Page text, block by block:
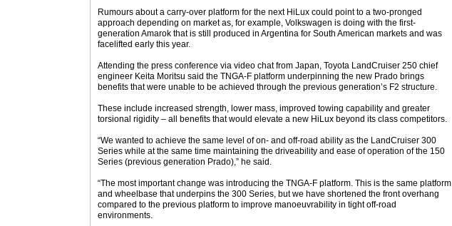
Rumours about a carry-over platform for the next HiLux could point to a two-pronged
approach depending on market as, for example, Volkswagen is doing with the first-
generation Amarok that is still produced in Argentina for South American markets and was
facelifted early this year.
Attending the press conference via video chat from Japan, Toyota LandCruiser 250 chief
engineer Keita Moritsu said the TNGA-F platform underpinning the new Prado brings
benefits that were unable to be achieved through the previous generation’s F2 structure.
These include increased strength, lower mass, improved towing capability and greater
torsional rigidity – all benefits that would elevate a new HiLux beyond its class competitors.
“We wanted to achieve the same level of on- and off-road ability as the LandCruiser 300
Series while at the same time maintaining the driveability and ease of operation of the 150
Series (previous generation Prado),” he said.
“The most important change was introducing the TNGA-F platform. This is the same platform
and wheelbase that underpins the 300 Series, but we have shortened the front overhang
compared to the previous platform to improve manoeuvrability in tight off-road
environments.